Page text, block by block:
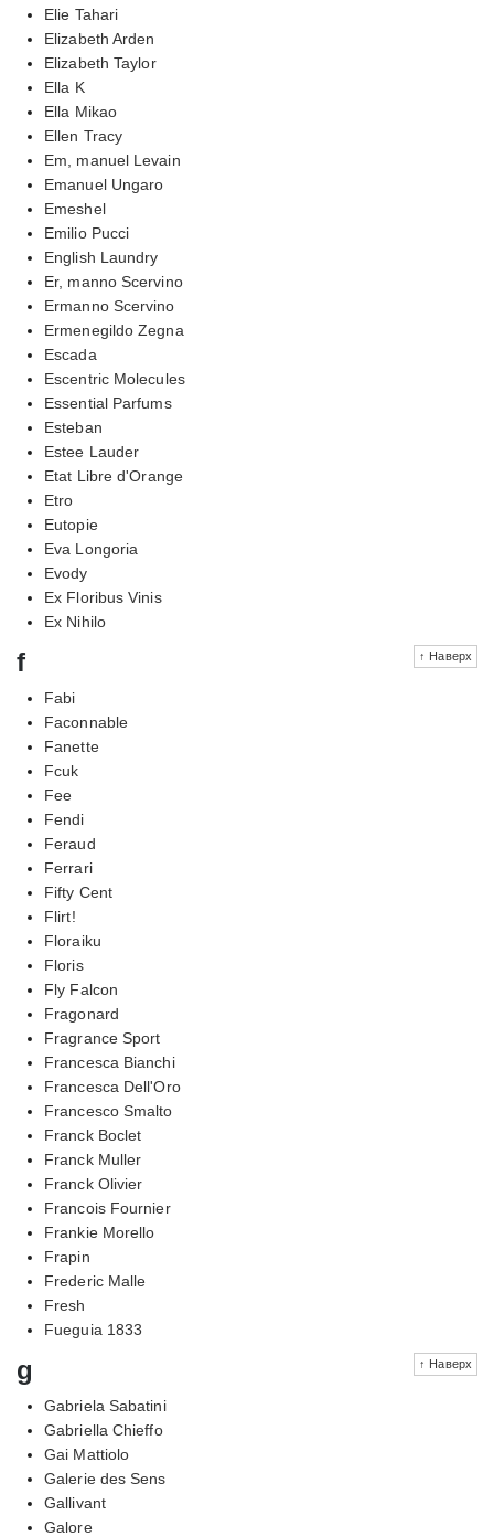
Elie Tahari
Elizabeth Arden
Elizabeth Taylor
Ella K
Ella Mikao
Ellen Tracy
Em, manuel Levain
Emanuel Ungaro
Emeshel
Emilio Pucci
English Laundry
Er, manno Scervino
Ermanno Scervino
Ermenegildo Zegna
Escada
Escentric Molecules
Essential Parfums
Esteban
Estee Lauder
Etat Libre d'Orange
Etro
Eutopie
Eva Longoria
Evody
Ex Floribus Vinis
Ex Nihilo
↑ Наверх
f
Fabi
Faconnable
Fanette
Fcuk
Fee
Fendi
Feraud
Ferrari
Fifty Cent
Flirt!
Floraiku
Floris
Fly Falcon
Fragonard
Fragrance Sport
Francesca Bianchi
Francesca Dell'Oro
Francesco Smalto
Franck Boclet
Franck Muller
Franck Olivier
Francois Fournier
Frankie Morello
Frapin
Frederic Malle
Fresh
Fueguia 1833
↑ Наверх
g
Gabriela Sabatini
Gabriella Chieffo
Gai Mattiolo
Galerie des Sens
Gallivant
Galore